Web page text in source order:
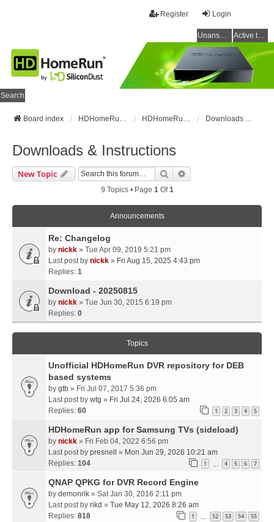
Login
Register
Unanswered topics Active topics
Search
Board index HDHomeRun Forums HDHomeRun Setup & Troubleshooting Downloads & Instructions
Downloads & Instructions
New Topic Search
9 Topics • Page 1Of1
Announcements
Re: Changelog
by nickk » Tue Apr 09, 2019 5:21 pm
Last post by nickk » Fri Aug 15, 2025 4:43 pm
Replies: 1
Download - 20250815
by nickk » Tue Jun 30, 2015 6:19 pm
Replies: 0
Topics
Unofficial HDHomeRun DVR repository for DEB
based systems
by gtb » Fri Jul 07, 2017 5:36 pm
Last post by wtg » Fri Jul 24, 2026 6:05 am
Replies: 60 1 2 3 4 5
HDHomeRun app for Samsung TVs (sideload)
by nickk » Fri Feb 04, 2022 6:56 pm
Last post by presnell » Mon Jun 29, 2026 10:21 am
Replies: 104 1 … 4 5 6 7
QNAP QPKG for DVR Record Engine
by demonrik » Sat Jan 30, 2016 2:11 pm
Last post by rikd » Tue May 12, 2026 8:26 am
Replies: 818 1 … 52 53 54 55